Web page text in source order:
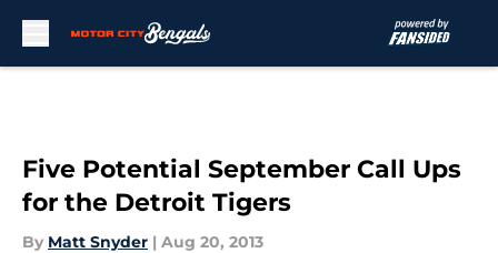
Five Potential September Call Ups
for the Detroit Tigers
By Matt Snyder | Aug 20, 2013